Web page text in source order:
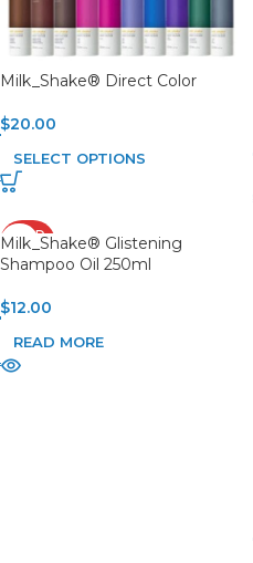
Milk_Shake® Direct Color
$20.00
SELECT OPTIONS
SOLD
OUT
Milk_Shake® Glistening
Shampoo Oil 250ml
$12.00
READ MORE